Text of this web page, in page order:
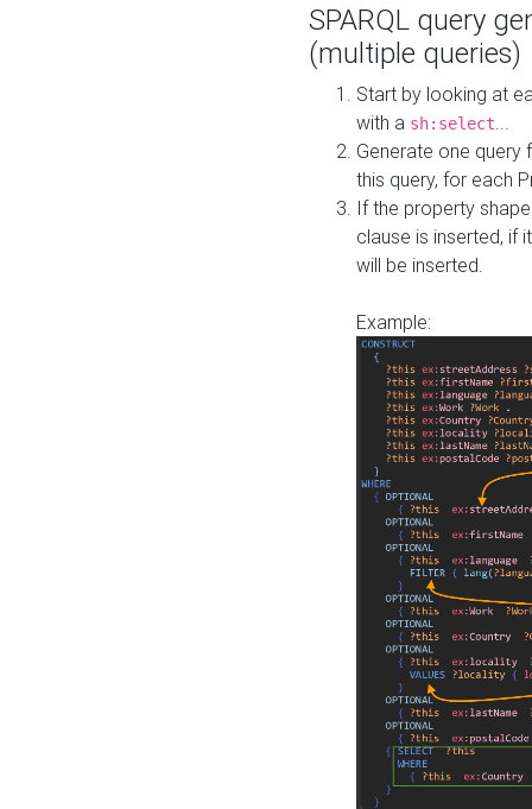
SPARQL query
(multiple queries)
Start by looking at
with a sh:select
Generate one query
this query, for each
If the property
clause is inserted, if
will be inserted.
Example: